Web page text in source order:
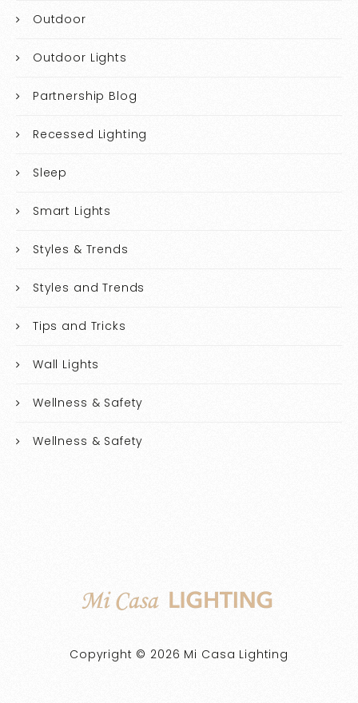
Outdoor
Outdoor Lights
Partnership Blog
Recessed Lighting
Sleep
Smart Lights
Styles & Trends
Styles and Trends
Tips and Tricks
Wall Lights
Wellness & Safety
Wellness & Safety
Copyright © 2026 Mi Casa Lighting